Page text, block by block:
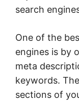
search
One of the
engines is by
meta
keywords.
sections of